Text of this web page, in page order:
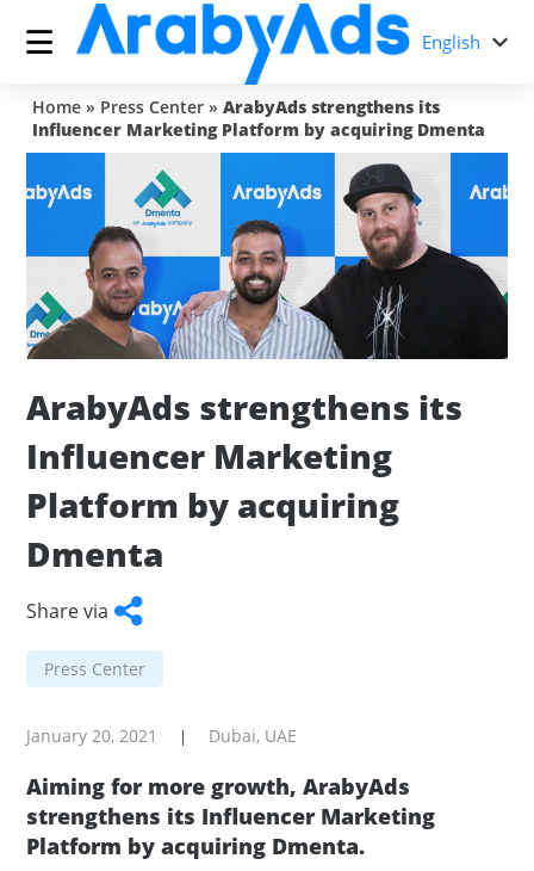
English
Home» Press Center» ArabyAds strengthens its
Influencer Marketing Platform by acquiring Dmenta
ArabyAds strengthens its
Influencer Marketing
Platform by acquiring
Dmenta
Share via
Facebook
TwitterWhatsApp
Press Center
January 20, 2021 | Dubai, UAE
Aiming for more growth, ArabyAds
strengthens its Influencer Marketing
Platform by acquiring Dmenta.